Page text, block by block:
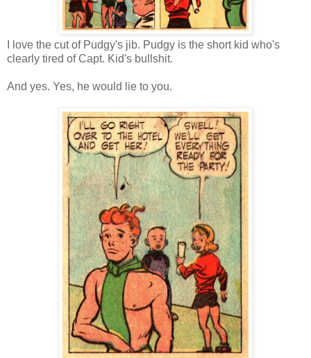
I love the cut of Pudgy's jib. Pudgy is the short kid who's
clearly tired of Capt. Kid's bullshit.
And yes. Yes, he would lie to you.